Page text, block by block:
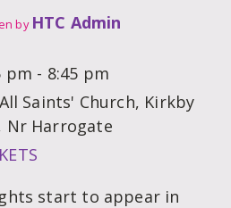
by HTC Admin
pm - 8:45 pm
All Saints' Church, Kirkby
Nr Harrogate
start to appear in